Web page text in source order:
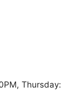
Thursday: